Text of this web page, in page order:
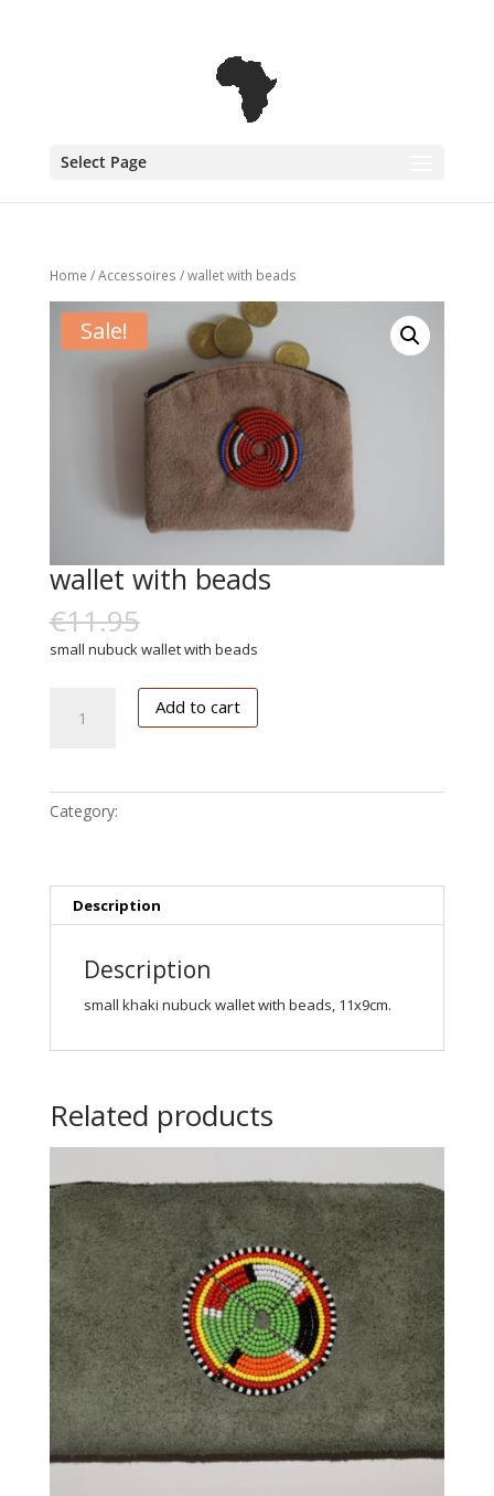
Select Page
Home /Accessoires / wallet with beads
Sale!
wallet with beads
€11.95
small nubuck wallet with beads
Add to cart
Category:
Description
Description
small khaki nubuck wallet with beads, 11x9cm.
Related products